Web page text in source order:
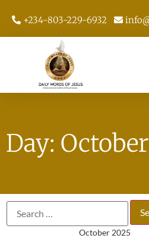
+234-803-229-6932
Day:
October 2025